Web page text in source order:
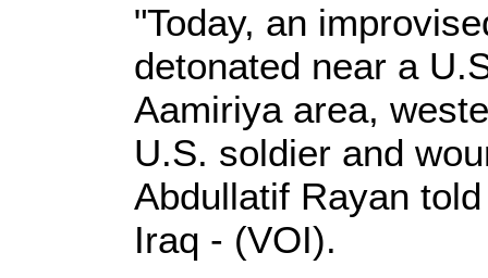
"Today, an
detonated near a
Aamiriya area,
U.S. soldier and
Abdullatif Rayan
Iraq - (VOI).